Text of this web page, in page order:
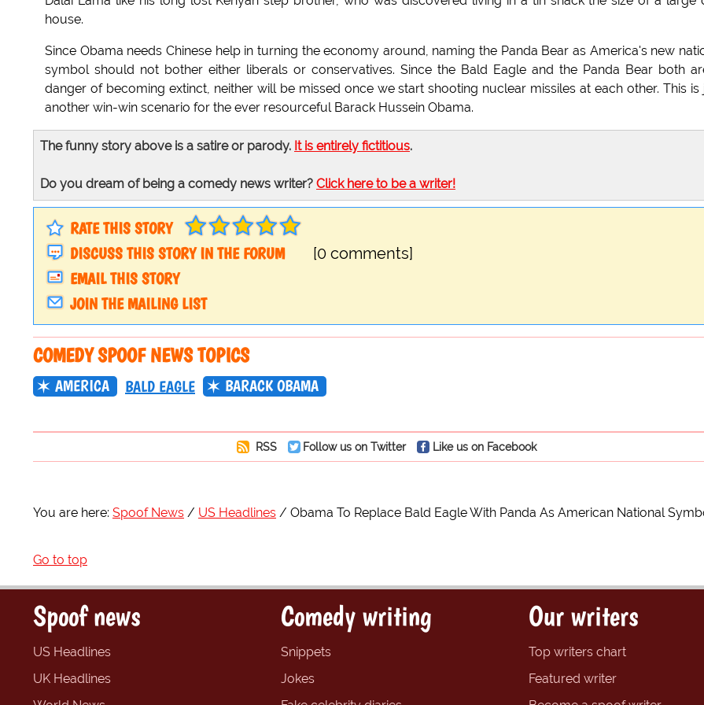
house.
Since Obama needs Chinese help in turning the economy around, naming the Panda Bear as America's new
symbol should not bother either liberals or conservatives. Since the Bald Eagle and the Panda Bear both
danger of becoming extinct, neither will be missed once we start shooting nuclear missiles at each other. This is
another win-win scenario for the ever resourceful Barack Hussein Obama.
The funny story above is a satire or parody. It is entirely fictitious.
Do you dream of being a comedy news writer? Click here to be a writer!
RATE THIS STORY
DISCUSS THIS STORY IN THE FORUM
[0 comments]
EMAIL THIS STORY
JOIN THE MAILING LIST
COMEDY SPOOF NEWS TOPICS
AMERICA BALD EAGLE BARACK OBAMA
RSS Follow us on Twitter Like us on Facebook
You are here: Spoof News US Headlines Obama To Replace Bald Eagle With Panda As American National
Go to top
Spoof news
US Headlines
UK Headlines
Comedy writing
Snippets
Jokes
Our writers
Top writers chart
Featured writer